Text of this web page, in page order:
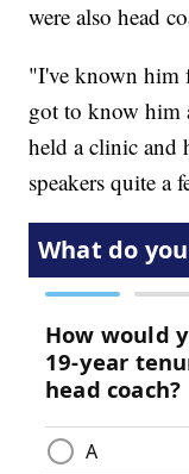
were also head
"I've known him
got to know him
held a clinic and
speakers quite a